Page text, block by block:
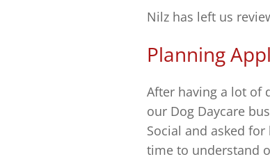
Nilz has left us
Planning
After having a lot of
our Dog Daycare
Social and asked
time to understand